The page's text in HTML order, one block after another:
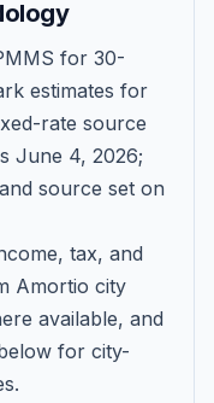
for 30-
estimates for
rate source
June 4, 2026;
source set on
tax, and
Amortio city
available, and
for city-